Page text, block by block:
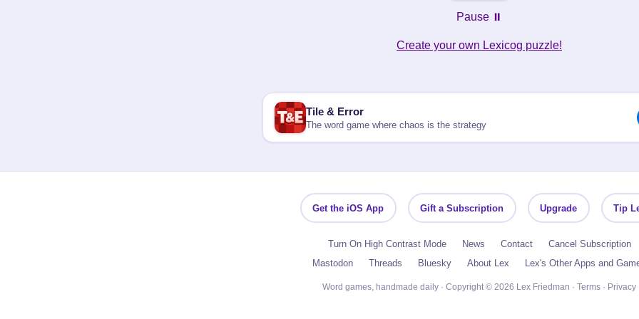
Pause ⏸️
Create your own Lexicog puzzle!
Tile & Error
The word game where chaos is the strategy
Get the iOS App Gift a Subscription Upgrade Tip
Turn On High Contrast Mode News Contact
Cancel Subscription
Mastodon
Threads Bluesky About Lex Lex's Other Apps and
Word games, handmade daily · Copyright © 2026 Lex Friedman · Terms · Privacy